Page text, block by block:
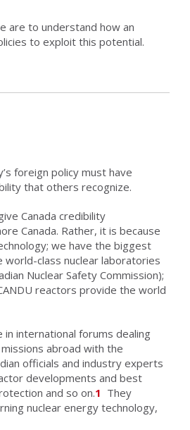
are to understand how an
to exploit this potential.
foreign policy must have
that others recognize.
Canada credibility
Canada. Rather, it is because
we have the biggest
class nuclear laboratories
Nuclear Safety Commission);
reactors provide the world
international forums dealing
abroad with the
officials and industry experts
developments and best
and so on.1 They
nuclear energy technology,